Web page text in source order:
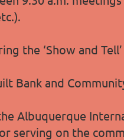
the ‘Show and
Bank and
Albuquerque
serving on the